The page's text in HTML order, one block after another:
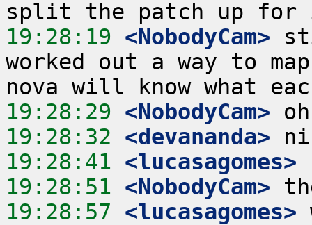
19:28:19 <NobodyCam>
worked out a way to
19:28:29 <NobodyCam>
19:28:32 <devananda>
19:28:41 <lucasagomes>
19:28:51 <NobodyCam>
19:28:57 <lucasagomes>